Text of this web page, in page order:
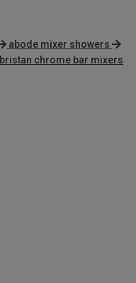
abode mixer showers
bristan chrome bar mixers